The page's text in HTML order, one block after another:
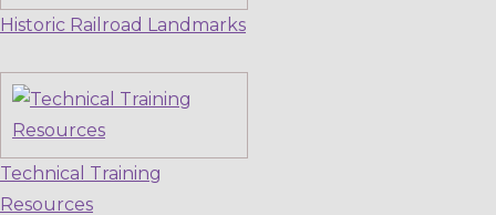
Historic Railroad Landmarks
Technical Training
Resources